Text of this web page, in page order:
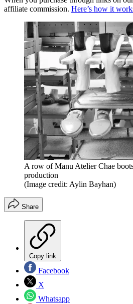
affiliate commission. Here’s how it
A row of Manu Atelier Chae
production
(Image credit: Aylin Bayhan)
Share
Copy link
Facebook
X
Whatsapp